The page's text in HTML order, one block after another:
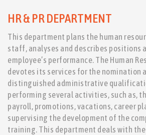
HR & PR DEPARTMENT
This department plans the human
staff, analyses and describes positions
employee’s performance. The Human
devotes its services for the nomination
distinguished administrative
performing several activities, such as,
payroll, promotions, vacations, career
supervising the development of the
training. This department deals with